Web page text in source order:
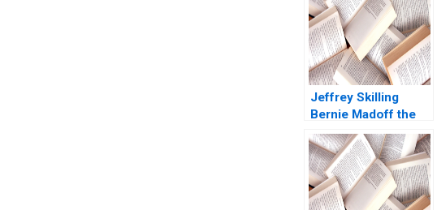
Jeffrey Skilling
Bernie Madoff the
Monster the Other
Smartest Guys of
the Room A Vaccaro
Tommaso Ramus
2008